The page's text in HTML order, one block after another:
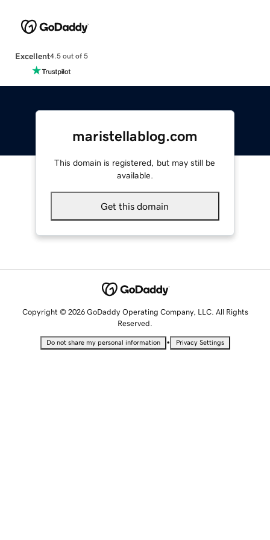
Excellent4.5 out of 5
maristellablog.com
This domain is registered, but may still be
available.
Get this domain
Copyright © 2026 GoDaddy Operating Company, LLC. All Rights
Reserved.
Do not share my personal information • Privacy Settings